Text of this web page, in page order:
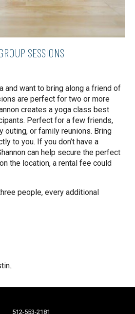
SESSIONS
and want to bring along a friend of
are perfect for two or more
creates a yoga class best
Perfect for a few friends,
outing, or family reunions. Bring
to you. If you don’t have a
can help secure the perfect
the location, a rental fee could
people, every additional
.
512-553-2181